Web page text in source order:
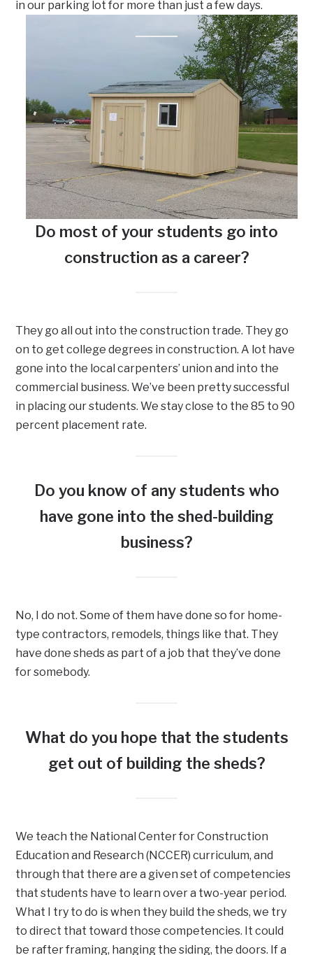
in our parking lot for more than just a few days.
Do most of your students go into
construction as a career?
They go all out into the construction trade. They go
on to get college degrees in construction. A lot have
gone into the local carpenters’ union and into the
commercial business. We’ve been pretty successful
in placing our students. We stay close to the 85 to 90
percent placement rate.
Do you know of any students who
have gone into the shed-building
business?
No, I do not. Some of them have done so for home-
type contractors, remodels, things like that. They
have done sheds as part of a job that they’ve done
for somebody.
What do you hope that the students
get out of building the sheds?
We teach the National Center for Construction
Education and Research (NCCER) curriculum, and
through that there are a given set of competencies
that students have to learn over a two-year period.
What I try to do is when they build the sheds, we try
to direct that toward those competencies. It could
be rafter framing, hanging the siding, the doors. If a